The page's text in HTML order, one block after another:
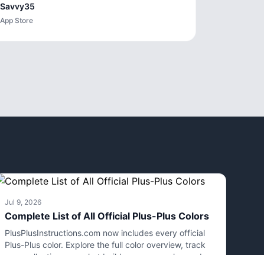
Savvy35
App Store
Jul 9, 2026
Complete List of All Official Plus-Plus Colors
PlusPlusInstructions.com now includes every official
Plus-Plus color. Explore the full color overview, track